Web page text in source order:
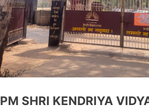
PM SHRI KENDRIYA